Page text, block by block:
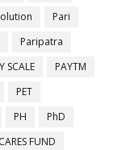
Pari
Paripatra
SCALE
PAYTM
PET
PH
PhD
FUND